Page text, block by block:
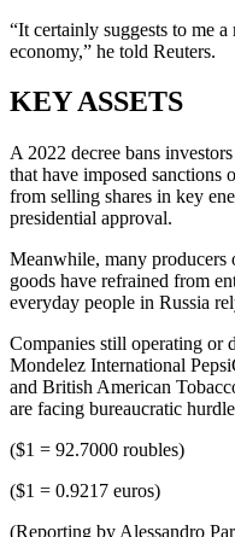
“It certainly suggests to me
economy,” he told Reuters.
KEY ASSETS
A 2022 decree bans
that have imposed sanctions
from selling shares in key
presidential approval.
Meanwhile, many producers
goods have refrained from
everyday people in Russia
Companies still operating or
Mondelez International
and British American
are facing bureaucratic
($1 = 92.7000 roubles)
($1 = 0.9217 euros)
(Reporting by Alessandro